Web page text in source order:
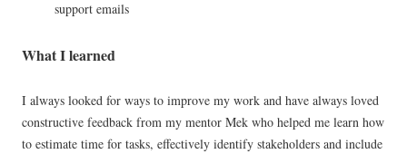
support emails
What I learned
I always looked for ways to improve my work and have always loved
constructive feedback from my mentor Mek who helped me learn how
to estimate time for tasks, effectively identify stakeholders and include